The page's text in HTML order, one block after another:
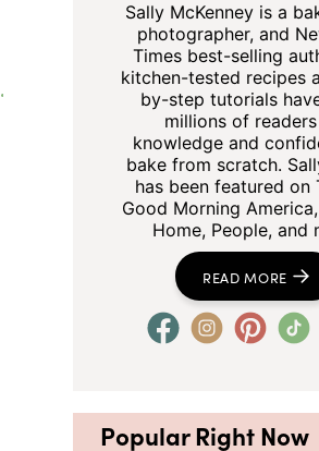
Sally McKenney is a
photographer, and
Times best-selling
kitchen-tested recipes
by-step tutorials
millions of
knowledge and
bake from scratch.
has been featured on
Good Morning
Home, People, and
READ MORE
Popular Right Now